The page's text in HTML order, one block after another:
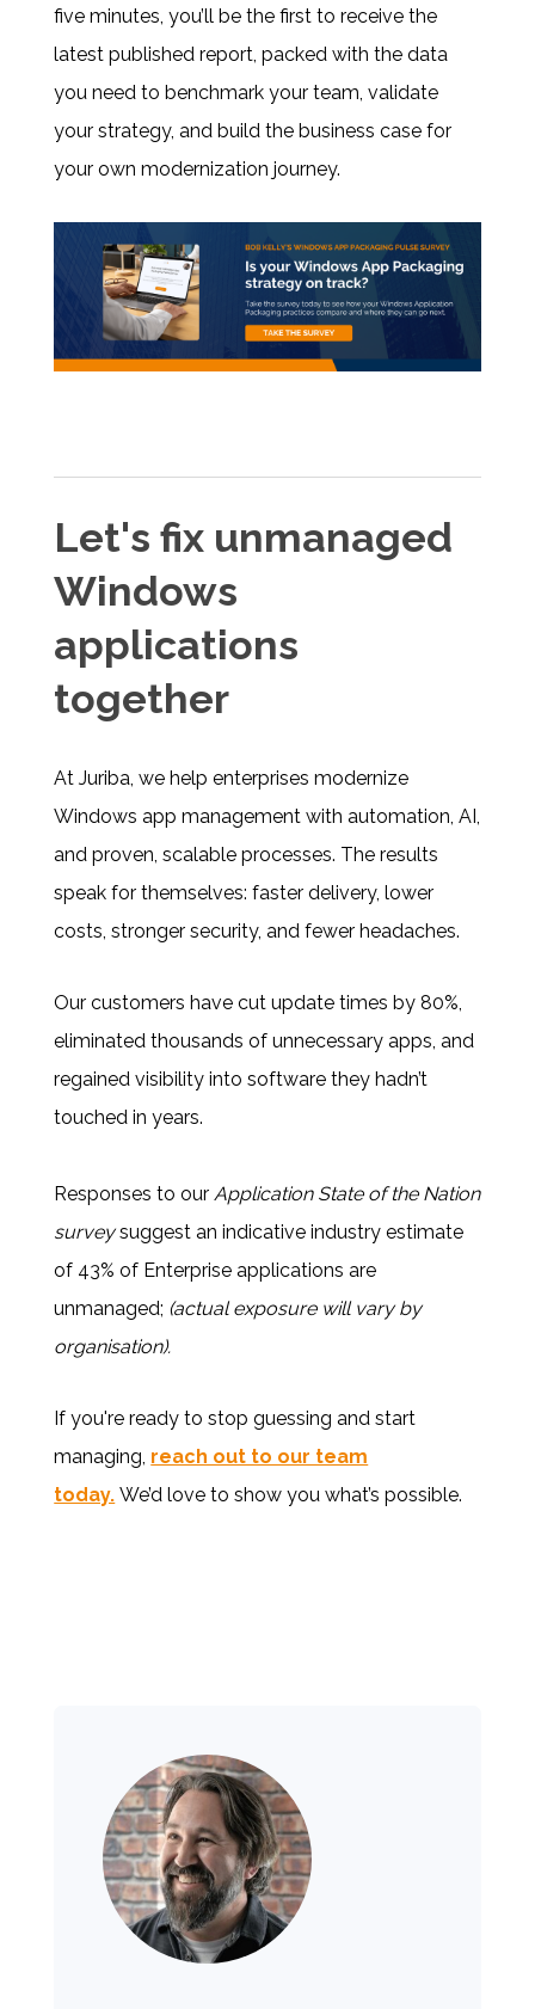
five minutes, you’ll be the first to receive the
latest published report, packed with the data
you need to benchmark your team, validate
your strategy, and build the business case for
your own modernization journey.
Let's fix unmanaged
Windows
applications
together
At Juriba, we help enterprises modernize
Windows app management with automation, AI,
and proven, scalable processes. The results
speak for themselves: faster delivery, lower
costs, stronger security, and fewer headaches.
Our customers have cut update times by 80%,
eliminated thousands of unnecessary apps, and
regained visibility into software they hadn’t
touched in years.
Responses to our Application State of the Nation
surveysuggest an indicative industry estimate
of 43% of Enterprise applications are
unmanaged; (actual exposure will vary by
organisation).
If you're ready to stop guessing and start
managing, reach out to our team
today. We’d love to show you what’s possible.